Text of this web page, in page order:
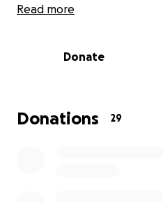
We are asking if you would
Thank you all for reading
Read more
Donate
Donations 29